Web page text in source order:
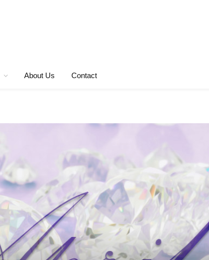
About Us Contact